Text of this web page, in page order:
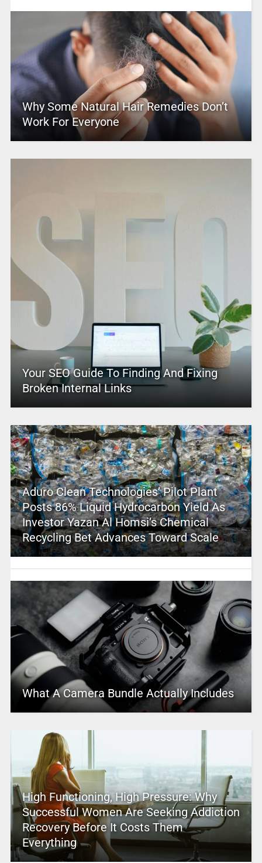
Why Some Natural Hair Remedies Don’t
Work For Everyone
Your SEO Guide To Finding And Fixing
Broken Internal Links
Aduro Clean Technologies’ Pilot Plant
Posts 86% Liquid Hydrocarbon Yield As
Investor Yazan Al Homsi’s Chemical
Recycling Bet Advances Toward Scale
What A Camera Bundle Actually Includes
High Functioning, High Pressure: Why
Successful Women Are Seeking Addiction
Recovery Before It Costs Them
Everything